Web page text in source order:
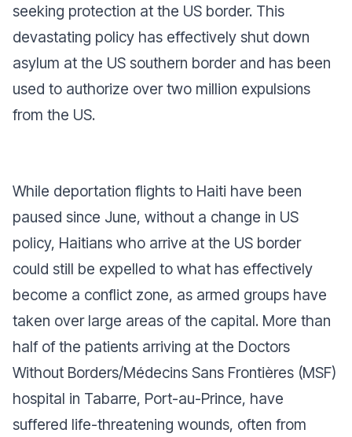
seeking protection at the US border. This
devastating policy has effectively shut down
asylum at the US southern border and has been
used to authorize over two million expulsions
from the US.
While deportation flights to Haiti have been
paused since June, without a change in US
policy, Haitians who arrive at the US border
could still be expelled to what has effectively
become a conflict zone, as armed groups have
taken over large areas of the capital. More than
half of the patients arriving at the Doctors
Without Borders/Médecins Sans Frontières (MSF)
hospital in Tabarre, Port-au-Prince, have
suffered life-threatening wounds, often from